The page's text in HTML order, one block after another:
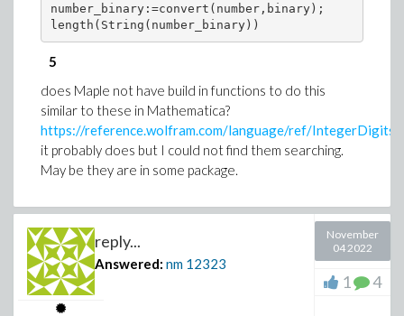
and w=0.2 and w=0.6 and w=1 to see if we get same
sysI:=eval(sys,s=I*w):
mag:=abs(eval(sysI,w=0.1)):
20*log10(mag);
mag:=abs(eval(sysI,w=0.6)):
20*log10(mag);
number_binary:=convert(number,binary);
length(String(number_binary))
5
does Maple not have build in functions to do this
similar to these in Mathematica?
https://reference.wolfram.com/language/ref/
it probably does but I could not find them searching.
May be they are in some package.
reply...
Answered: nm 12323
November
04 2022
1 4